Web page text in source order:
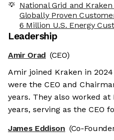
National Grid and
Globally Proven
6 Million U.S. Energy
Leadership
Amir Orad (CEO)
Amir joined Kraken in
were the CEO and
years. They also worked
years, serving as the CEO
James Eddison (Co-